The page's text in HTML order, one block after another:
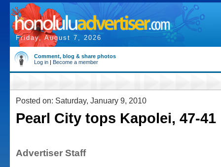
Friday, August 7, 2026
Comment, blog & share photos
Log in | Become a member
Posted on: Saturday, January 9, 2010
Pearl City tops Kapolei, 47-41
Advertiser Staff